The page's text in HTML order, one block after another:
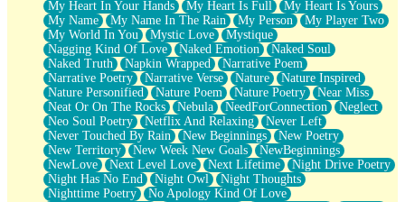
My Heart In Your Hands
My Heart Is Full
My Heart Is Yours
My Name
My Name In The Rain My Person
My Player Two
My World In You
Mystic Love
Mystique
Nagging Kind Of Love
Naked Emotion
Naked Soul
Naked Truth
Napkin Wrapped
Narrative Poem
Narrative Poetry
Narrative Verse Nature
Nature Inspired
Nature Personified
Nature Poem Nature Poetry
Near Miss
Neat Or On The Rocks
Nebula NeedForConnection
Neglect
Neo Soul Poetry
Netflix And Relaxing
Never Left
Never Touched By Rain
New Beginnings
New Poetry
New Territory
New Week New Goals
NewBeginnings
NewLove
Next Level Love Next Lifetime
Night Drive Poetry
Night Has No End
Night Owl
Night Thoughts
Nighttime Poetry
No Apology Kind Of Love